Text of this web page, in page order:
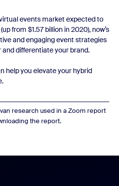
events market expected to
(up from $1.57 billion in 2020), now’s
and engaging event strategies
differentiate your brand.
help you elevate your hybrid
research used in a Zoom report
the report.